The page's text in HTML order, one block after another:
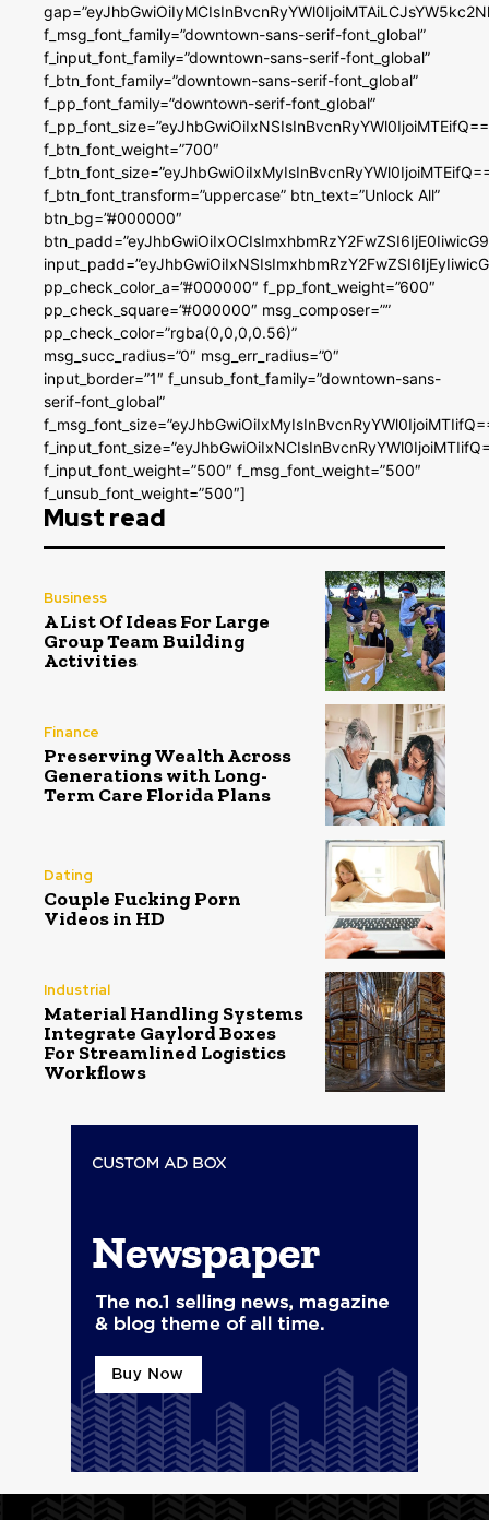
f_msg_font_family=”downtown-sans-serif-font_global”
f_input_font_family=”downtown-sans-serif-font_global”
f_btn_font_family=”downtown-sans-serif-font_global”
f_pp_font_family=”downtown-serif-font_global”
f_btn_font_weight=”700″
f_btn_font_transform=”uppercase” btn_text=”Unlock All”
btn_bg=”#000000″
pp_check_color_a=”#000000″ f_pp_font_weight=”600″
pp_check_square=”#000000″ msg_composer=””
pp_check_color=”rgba(0,0,0,0.56)”
msg_succ_radius=”0″ msg_err_radius=”0″
input_border=”1″ f_unsub_font_family=”downtown-sans-
serif-font_global”
f_input_font_weight=”500″ f_msg_font_weight=”500″
f_unsub_font_weight=”500″]
Must read
Business
A List Of Ideas For Large
Group Team Building
Activities
Finance
Preserving Wealth Across
Generations with Long-
Term Care Florida Plans
Dating
Couple Fucking Porn
Videos in HD
Industrial
Material Handling Systems
Integrate Gaylord Boxes
For Streamlined Logistics
Workflows